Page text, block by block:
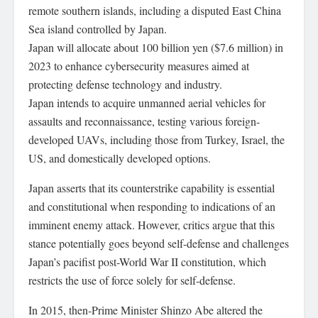
remote southern islands, including a disputed East China
Sea island controlled by Japan.
Japan will allocate about 100 billion yen ($7.6 million) in
2023 to enhance cybersecurity measures aimed at
protecting defense technology and industry.
Japan intends to acquire unmanned aerial vehicles for
assaults and reconnaissance, testing various foreign-
developed UAVs, including those from Turkey, Israel, the
US, and domestically developed options.
Japan asserts that its counterstrike capability is essential
and constitutional when responding to indications of an
imminent enemy attack. However, critics argue that this
stance potentially goes beyond self-defense and challenges
Japan’s pacifist post-World War II constitution, which
restricts the use of force solely for self-defense.
In 2015, then-Prime Minister Shinzo Abe altered the